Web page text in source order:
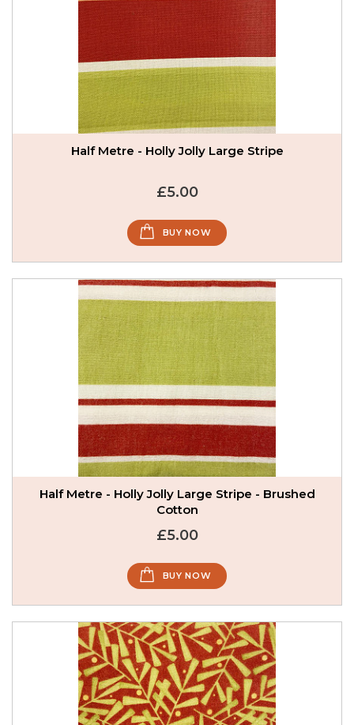
Half Metre - Holly Jolly Large Stripe
£5.00
BUY NOW
Half Metre - Holly Jolly Large Stripe - Brushed
Cotton
£5.00
BUY NOW